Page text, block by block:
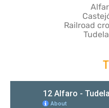
Railroad